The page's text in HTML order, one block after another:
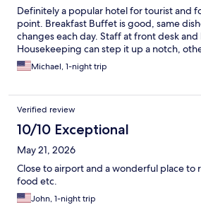
Definitely a popular hotel for tourist and
point. Breakfast Buffet is good, same
changes each day. Staff at front desk
Housekeeping can step it up a notch,
Michael, 1-night trip
Verified review
10/10 Exceptional
May 21, 2026
Close to airport and a wonderful place to
food etc.
John, 1-night trip